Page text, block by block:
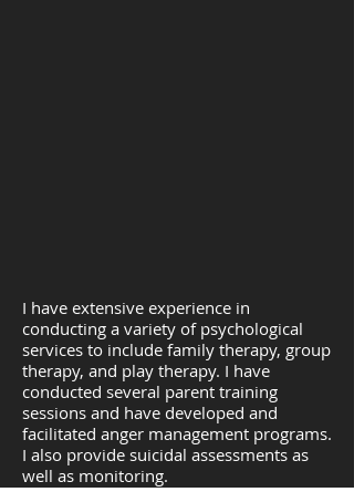
I have extensive experience in
conducting a variety of psychological
services to include family therapy, group
therapy, and play therapy. I have
conducted several parent training
sessions and have developed and
facilitated anger management programs.
I also provide suicidal assessments as
well as monitoring.